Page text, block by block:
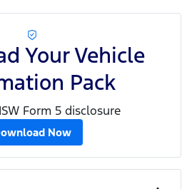
Your Vehicle
Pack
Form 5 disclosure
Now